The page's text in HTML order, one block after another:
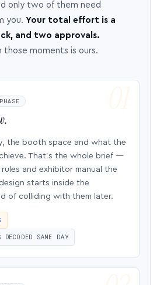
only two of them need
you. Your total effort is a
and two approvals.
moments is ours.
the booth space and what the
That’s the whole brief —
and exhibitor manual the
starts inside the
of colliding with them later.
SAME DAY